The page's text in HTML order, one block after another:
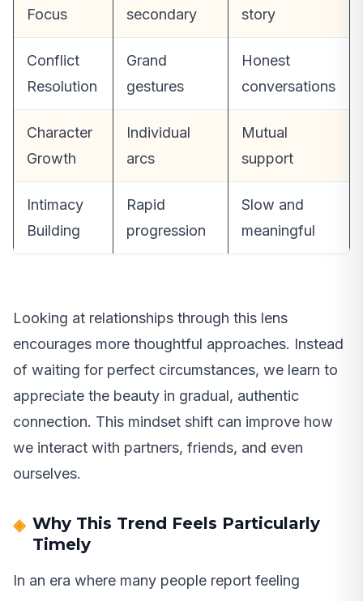
Focus
secondary
story
Conflict
Resolution
Grand
gestures
Honest
conversations
Character
Growth
Individual
arcs
Mutual
support
Intimacy
Building
Rapid
progression
Slow and
meaningful
Looking at relationships through this lens
encourages more thoughtful approaches. Instead
of waiting for perfect circumstances, we learn to
appreciate the beauty in gradual, authentic
connection. This mindset shift can improve how
we interact with partners, friends, and even
ourselves.
Why This Trend Feels Particularly
Timely
In an era where many people report feeling